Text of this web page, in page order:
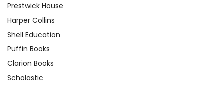
Prestwick House
Harper Collins
Shell Education
Puffin Books
Clarion Books
Scholastic